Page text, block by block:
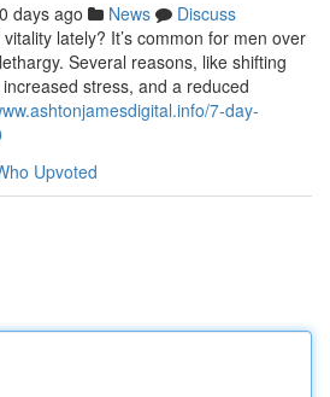
days ago News
Discuss
lately? It’s common for men over
Several reasons, like shifting
stress, and a reduced
7-day-
Upvoted